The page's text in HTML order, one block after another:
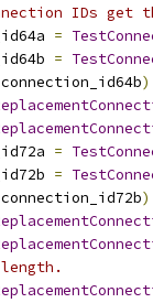
IDs get
=
=
connection_id64b
=
=
connection_id72b